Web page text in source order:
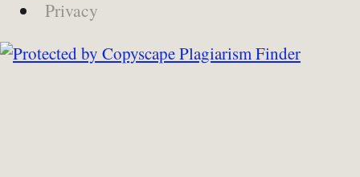
Privacy